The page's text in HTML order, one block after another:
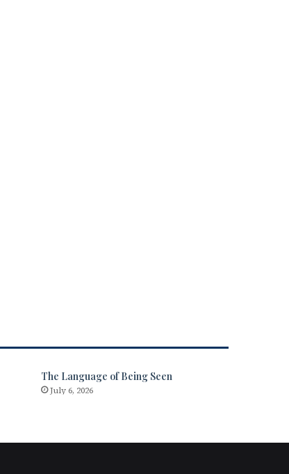
The Language of Being Seen
July 6, 2026